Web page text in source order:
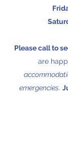
Please call to
are
emergencies.